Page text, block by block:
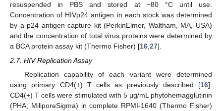
resuspended in PBS and stored at −80 °C until use.
Concentration of HIVp24 antigen in each stock was determined
by a p24 antigen capture kit (PerkinElmer, Waltham, MA, USA)
and the concentration of total virus proteins were determined by
a BCA protein assay kit (Thermo Fisher) [16,27].
2.7. HIV Replication Assay
Replication capability of each variant were determined
using primary CD4(+) T cells as previously described [16].
CD4(+) T cells were stimulated with 5 μg/mL phytohemagglutinin
(PHA; MiliporeSigma) in complete RPMI-1640 (Thermo Fisher)